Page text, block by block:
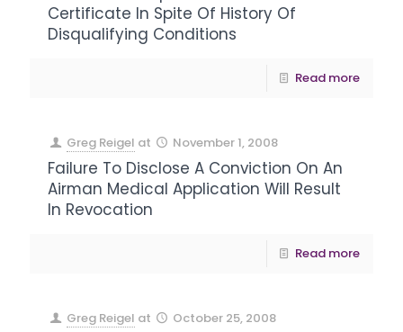
Certificate In Spite Of History Of
Disqualifying Conditions
Read more
Greg Reigel at November 1, 2008
Failure To Disclose A Conviction On An
Airman Medical Application Will Result
In Revocation
Read more
Greg Reigel at October 25, 2008